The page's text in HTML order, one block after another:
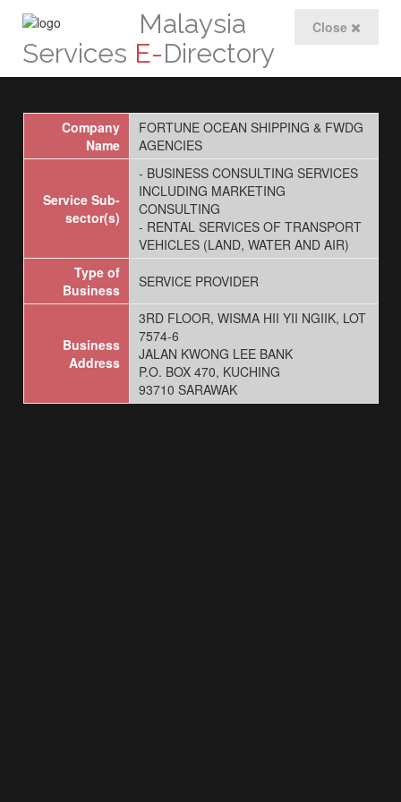
Close
Malaysia
Services E-Directory
Company
Name
FORTUNE OCEAN SHIPPING & FWDG
AGENCIES
Service Sub-
sector(s)
- BUSINESS CONSULTING SERVICES
INCLUDING MARKETING
CONSULTING
- RENTAL SERVICES OF TRANSPORT
VEHICLES (LAND, WATER AND AIR)
Type of
Business
SERVICE PROVIDER
Business
Address
3RD FLOOR, WISMA HII YII NGIIK, LOT
7574-6
JALAN KWONG LEE BANK
P.O. BOX 470, KUCHING
93710 SARAWAK